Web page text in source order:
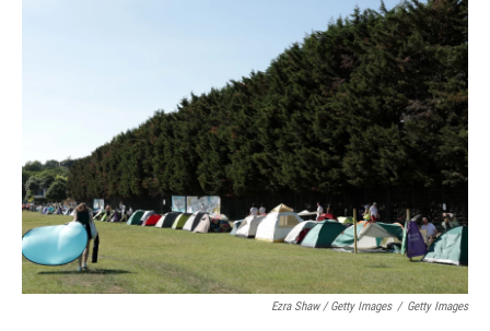
Ezra Shaw / Getty Images / Getty Images